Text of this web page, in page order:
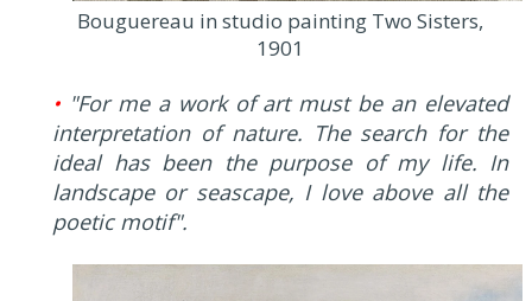
Bouguereau in studio painting Two Sisters,
1901
• "For me a work of art must be an elevated
interpretation of nature. The search for the
ideal has been the purpose of my life. In
landscape or seascape, I love above all the
poetic motif".